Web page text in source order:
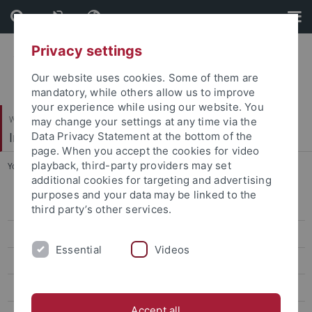
Skip
to
content
Skip
to
footer
Wirtschafts- und Sozialwissenschaftliche Fakultät
Institut für Erziehungswissenschaft
You are here: Startseite ... Vorträge
Personal
Prof. Dr. Marcus Emmerich
Privacy settings
Our website uses cookies. Some of them are
mandatory, while others allow us to improve
your experience while using our website. You
may change your settings at any time via the
Data Privacy Statement at the bottom of the
page. When you accept the cookies for video
playback, third-party providers may set
additional cookies for targeting and advertising
purposes and your data may be linked to the
third party’s other services.
Essential Videos